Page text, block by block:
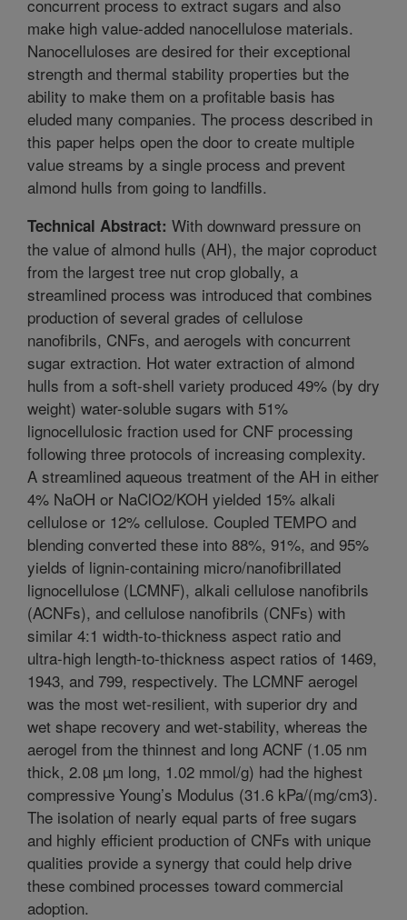
concurrent process to extract sugars and also
make high value-added nanocellulose materials.
Nanocelluloses are desired for their exceptional
strength and thermal stability properties but the
ability to make them on a profitable basis has
eluded many companies. The process described in
this paper helps open the door to create multiple
value streams by a single process and prevent
almond hulls from going to landfills.
Technical Abstract: With downward pressure on
the value of almond hulls (AH), the major coproduct
from the largest tree nut crop globally, a
streamlined process was introduced that combines
production of several grades of cellulose
nanofibrils, CNFs, and aerogels with concurrent
sugar extraction. Hot water extraction of almond
hulls from a soft-shell variety produced 49% (by dry
weight) water-soluble sugars with 51%
lignocellulosic fraction used for CNF processing
following three protocols of increasing complexity.
A streamlined aqueous treatment of the AH in either
4% NaOH or NaClO2/KOH yielded 15% alkali
cellulose or 12% cellulose. Coupled TEMPO and
blending converted these into 88%, 91%, and 95%
yields of lignin-containing micro/nanofibrillated
lignocellulose (LCMNF), alkali cellulose nanofibrils
(ACNFs), and cellulose nanofibrils (CNFs) with
similar 4:1 width-to-thickness aspect ratio and
ultra-high length-to-thickness aspect ratios of 1469,
1943, and 799, respectively. The LCMNF aerogel
was the most wet-resilient, with superior dry and
wet shape recovery and wet-stability, whereas the
aerogel from the thinnest and long ACNF (1.05 nm
thick, 2.08 µm long, 1.02 mmol/g) had the highest
compressive Young’s Modulus (31.6 kPa/(mg/cm3).
The isolation of nearly equal parts of free sugars
and highly efficient production of CNFs with unique
qualities provide a synergy that could help drive
these combined processes toward commercial
adoption.